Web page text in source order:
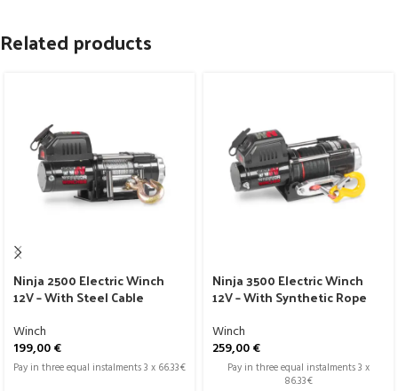
Related products
Ninja 2500 Electric Winch
12V – With Steel Cable
Winch
199,00€
Pay in three equal instalments 3 x 66.33€
Ninja 3500 Electric Winch
12V – With Synthetic Rope
Winch
259,00€
Pay in three equal instalments 3 x
86.33€